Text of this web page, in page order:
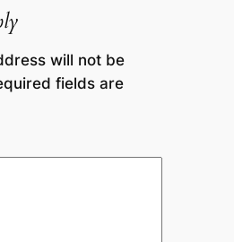
will not be
fields are